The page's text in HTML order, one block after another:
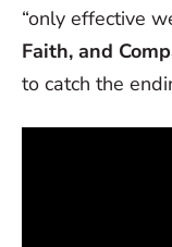
“only effective
Faith, and
to catch the